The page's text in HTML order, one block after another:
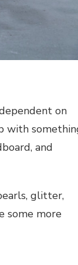
on
with
and
glitter,
some more